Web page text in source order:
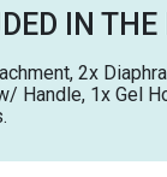
IN THE
2x
Handle, 1x Gel